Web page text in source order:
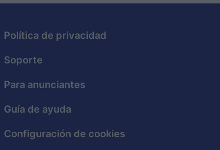
Política de privacidad
Soporte
Para anunciantes
Guía de ayuda
Configuración de cookies